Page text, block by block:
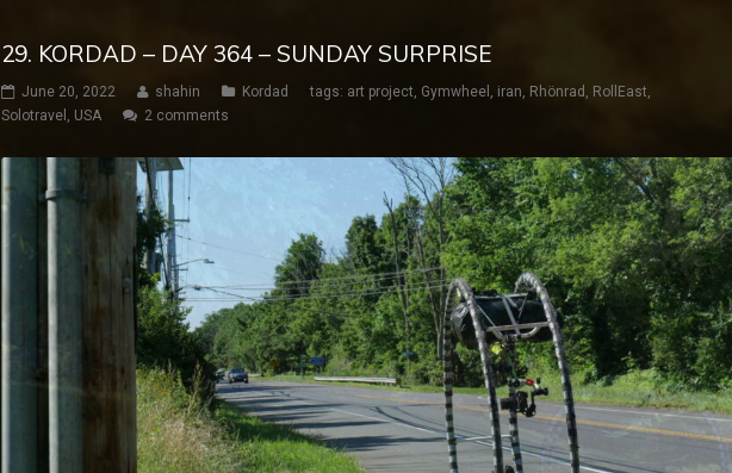
29. KORDAD – DAY 364 – SUNDAY SURPRISE
June 20, 2022 shahin Kordad tags: art project, Gymwheel , iran, Rhönrad , RollEast,
Solotravel , USA 2 comments